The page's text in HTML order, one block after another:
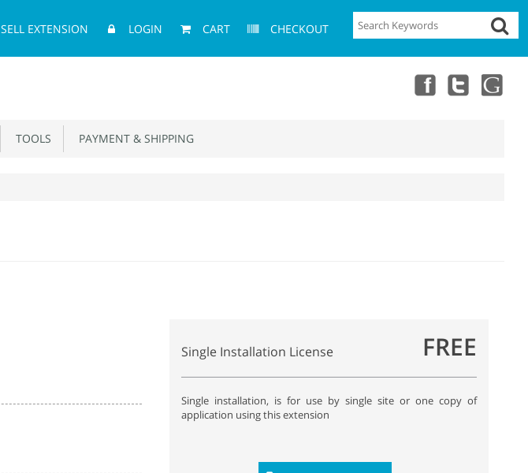
SELL EXTENSION LOGIN CART CHECKOUT
TOOLS PAYMENT & SHIPPING
Single Installation License FREE
Single installation, is for use by single site or one copy of
application using this extension